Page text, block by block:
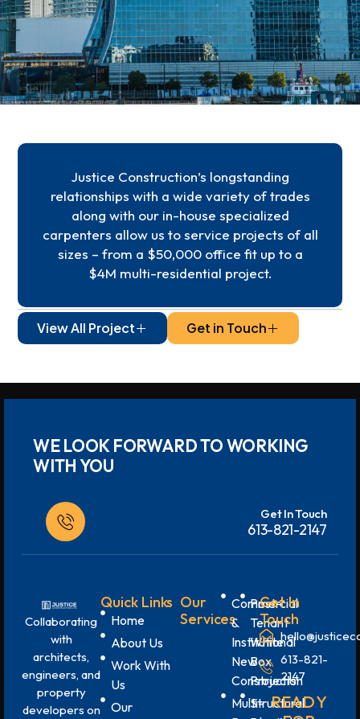
Justice Construction’s longstanding
relationships with a wide variety of trades
along with our in-house specialized
carpenters allow us to service projects of all
sizes – from a $50,000 office fit up to a
$4M multi-residential project.
View All Project Get in Touch
WE LOOK FORWARD TO WORKING
WITH YOU
Get In Touch
613-821-2147
Collaborating
with
architects,
engineers, and
property
developers on
Quick Links
Home
About Us
Work With
Us
Our
Our
Services
Commercial
&
Institutional
New
Construction
Multi-
Post-
Tenant
White
Box
Projects
Structural
Get In
Touch
613-821-
2147
READY